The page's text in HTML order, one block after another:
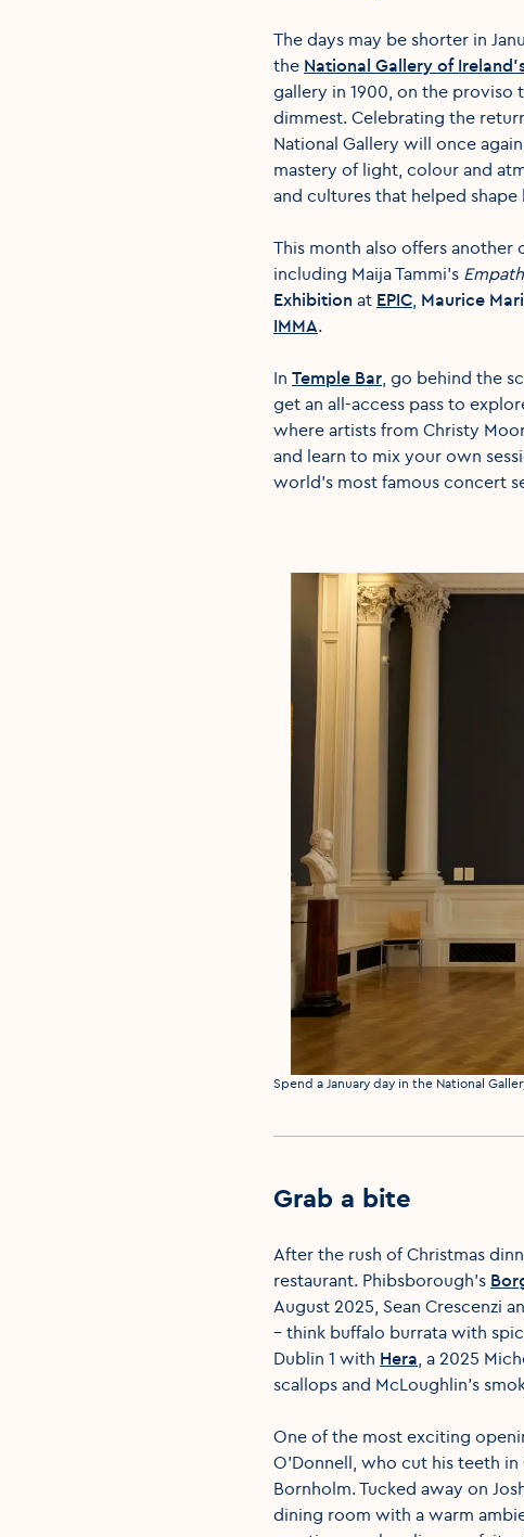
The days may be shorter in
the National Gallery of
gallery in 1900, on the proviso
dimmest. Celebrating the
National Gallery will once
mastery of light, colour and
and cultures that helped
This month also offers another
including Maija Tammi's
Exhibition at EPIC Maurice
IMMA.
In Temple Bar , go behind the
get an all-access pass to
where artists from Christy
and learn to mix your own
world's most famous concert
Media caption
Spend a January day in the National
Grab a bite
After the rush of Christmas
restaurant. Phibsborough's
August 2025, Sean Crescenzi
– think buffalo burrata with
Dublin 1 with Hera, a 2025
scallops and McLoughlin's
One of the most exciting
O'Donnell, who cut his teeth in
Bornholm. Tucked away on
dining room with a warm